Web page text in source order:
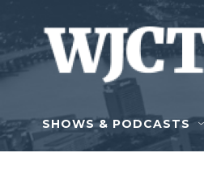
Skip to main content
SHOWS & PODCASTS